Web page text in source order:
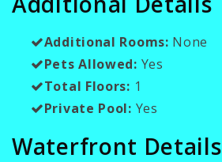
Additional Rooms: None
Pets Allowed: Yes
Total Floors: 1
Private Pool: Yes
Waterfront Details